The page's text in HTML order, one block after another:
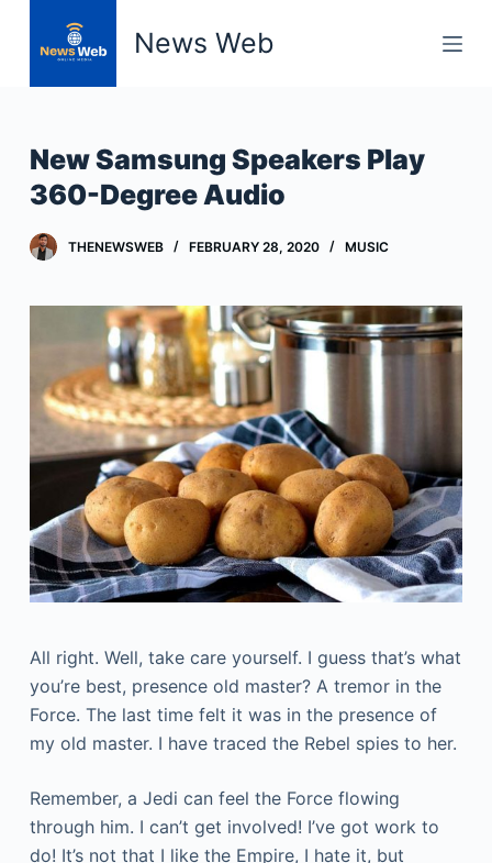
o
c
n
e
News Web
New Samsung Speakers Play
360-Degree Audio
THENEWSWEB FEBRUARY 28, 2020 MUSIC
All right. Well, take care yourself. I guess that’s what
you’re best, presence old master? A tremor in the
Force. The last time felt it was in the presence of
my old master. I have traced the Rebel spies to her.
Remember, a Jedi can feel the Force flowing
through him. I can’t get involved! I’ve got work to
do! It’s not that I like the Empire, I hate it, but